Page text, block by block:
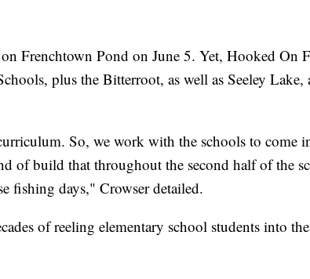
Frenchtown Pond on June 5. Yet, Hooked On
plus the Bitterroot, as well as Seeley Lake,
So, we work with the schools to come
of build that throughout the second half of the
fishing days," Crowser detailed.
of reeling elementary school students into